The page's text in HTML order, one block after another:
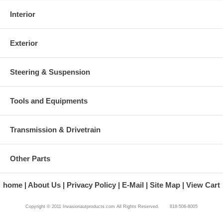
Interior
Exterior
Steering & Suspension
Tools and Equipments
Transmission & Drivetrain
Other Parts
home About Us Privacy Policy E-Mail Site Map View Cart
Copyright © 2011 Invasionautproducts.com All Rights Reserved. 818-506-8005